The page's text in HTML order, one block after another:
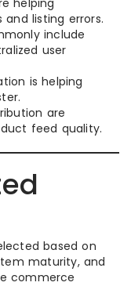
helping
and listing errors.
include
user
is helping
are
feed quality.
based on
maturity, and
commerce